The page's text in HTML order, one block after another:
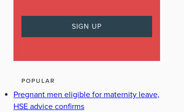
POPULAR
Pregnant men eligible for maternity leave,
HSE advice confirms